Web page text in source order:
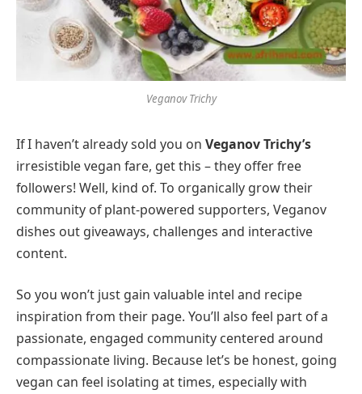
Veganov Trichy
If I haven’t already sold you on Veganov Trichy’s
irresistible vegan fare, get this – they offer free
followers! Well, kind of. To organically grow their
community of plant-powered supporters, Veganov
dishes out giveaways, challenges and interactive
content.
So you won’t just gain valuable intel and recipe
inspiration from their page. You’ll also feel part of a
passionate, engaged community centered around
compassionate living. Because let’s be honest, going
vegan can feel isolating at times, especially with